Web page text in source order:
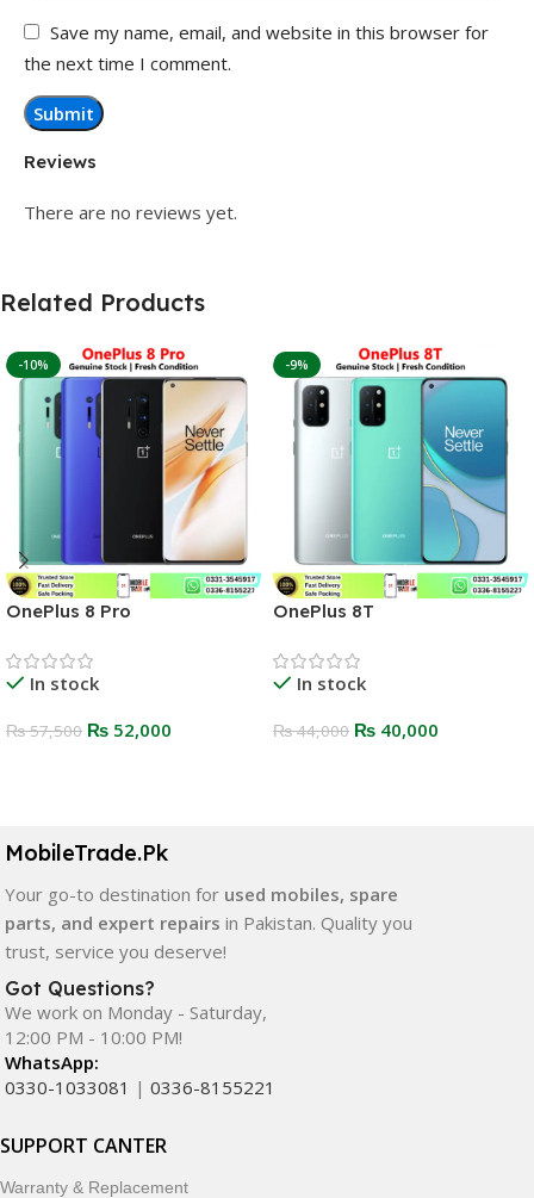
Reviews
There are no reviews yet.
Save my name, email, and website in this browser for
the next time I comment.
Related Products
-10%
OnePlus 8 Pro
In stock
₨57,500 ₨ 52,000
-9%
OnePlus 8T
In stock
₨44,000 ₨40,000
MobileTrade.Pk
Your go-to destination for used mobiles, spare
parts, and expert repairs in Pakistan. Quality you
trust, service you deserve!
Got Questions?
We work on Monday - Saturday,
12:00 PM - 10:00 PM!
WhatsApp:
0330-1033081 | 0336-8155221
SUPPORT CANTER
Warranty & Replacement